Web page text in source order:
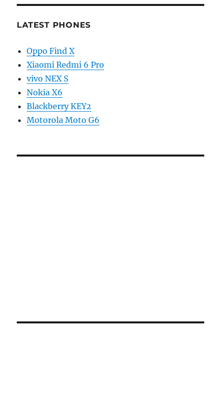
LATEST PHONES
Oppo Find X
Xiaomi Redmi 6 Pro
vivo NEX S
Nokia X6
Blackberry KEY2
Motorola Moto G6